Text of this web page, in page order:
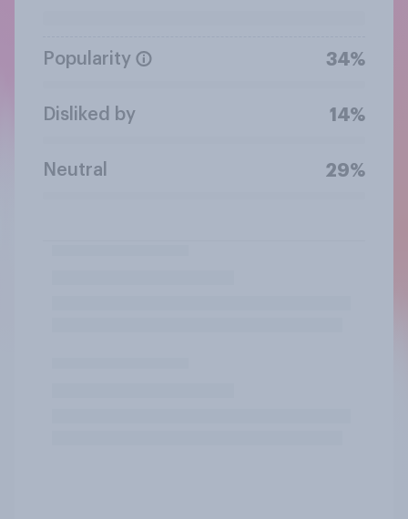
Popularity 34%
Disliked by 14%
Neutral 29%